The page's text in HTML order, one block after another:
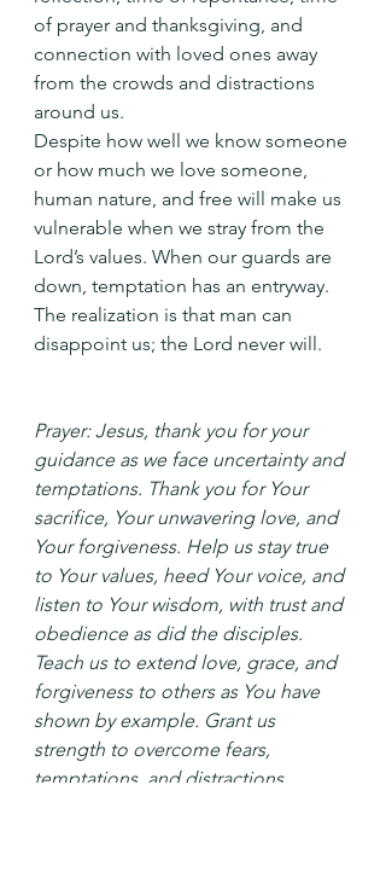
of prayer and thanksgiving, and
connection with loved ones away
from the crowds and distractions
around us.
Despite how well we know someone
or how much we love someone,
human nature, and free will make us
vulnerable when we stray from the
Lord’s values. When our guards are
down, temptation has an entryway.
The realization is that man can
disappoint us; the Lord never will.
Prayer: Jesus, thank you for your
guidance as we face uncertainty and
temptations. Thank you for Your
sacrifice, Your unwavering love, and
Your forgiveness. Help us stay true
to Your values, heed Your voice, and
listen to Your wisdom, with trust and
obedience as did the disciples.
Teach us to extend love, grace, and
forgiveness to others as You have
shown by example. Grant us
strength to overcome fears,
temptations, and distractions